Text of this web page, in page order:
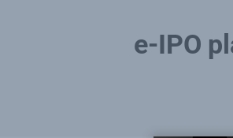
e-IPO